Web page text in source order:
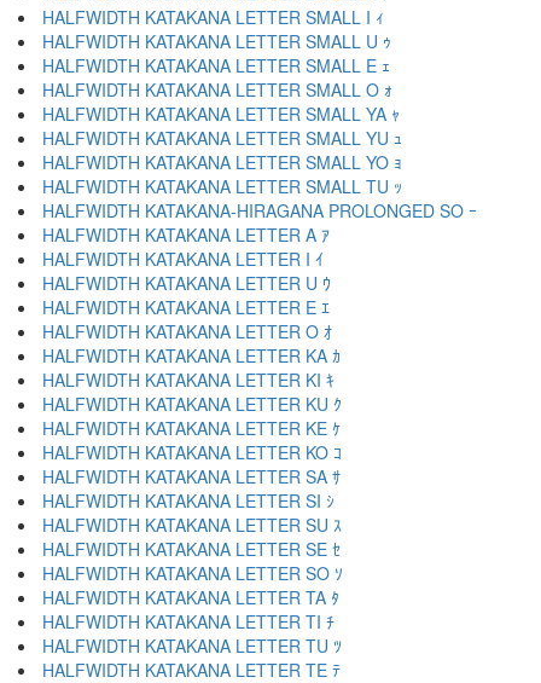
HALFWIDTH KATAKANA LETTER SMALL I ｨ
HALFWIDTH KATAKANA LETTER SMALL U ｩ
HALFWIDTH KATAKANA LETTER SMALL E ｪ
HALFWIDTH KATAKANA LETTER SMALL O ｫ
HALFWIDTH KATAKANA LETTER SMALL YA ｬ
HALFWIDTH KATAKANA LETTER SMALL YU ｭ
HALFWIDTH KATAKANA LETTER SMALL YO ｮ
HALFWIDTH KATAKANA LETTER SMALL TU ｯ
HALFWIDTH KATAKANA-HIRAGANA PROLONGED SO ｰ
HALFWIDTH KATAKANA LETTER A ｱ
HALFWIDTH KATAKANA LETTER I ｲ
HALFWIDTH KATAKANA LETTER U ｳ
HALFWIDTH KATAKANA LETTER E ｴ
HALFWIDTH KATAKANA LETTER O ｵ
HALFWIDTH KATAKANA LETTER KA ｶ
HALFWIDTH KATAKANA LETTER KI ｷ
HALFWIDTH KATAKANA LETTER KU ｸ
HALFWIDTH KATAKANA LETTER KE ｹ
HALFWIDTH KATAKANA LETTER KO ｺ
HALFWIDTH KATAKANA LETTER SA ｻ
HALFWIDTH KATAKANA LETTER SI ｼ
HALFWIDTH KATAKANA LETTER SU ｽ
HALFWIDTH KATAKANA LETTER SE ｾ
HALFWIDTH KATAKANA LETTER SO ｿ
HALFWIDTH KATAKANA LETTER TA ﾀ
HALFWIDTH KATAKANA LETTER TI ﾁ
HALFWIDTH KATAKANA LETTER TU ﾂ
HALFWIDTH KATAKANA LETTER TE ﾃ